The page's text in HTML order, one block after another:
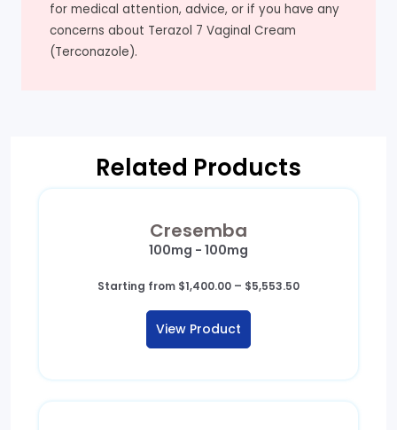
for medical attention, advice, or if you have any
concerns about Terazol 7 Vaginal Cream
(Terconazole).
Related Products
Cresemba
100mg - 100mg
Starting from $1,400.00 – $5,553.50Price
View Product